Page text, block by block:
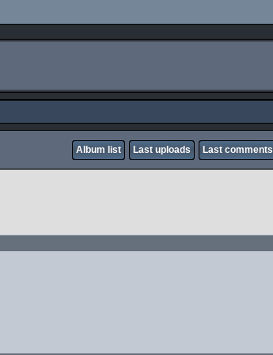
Album list Last uploads Last comments